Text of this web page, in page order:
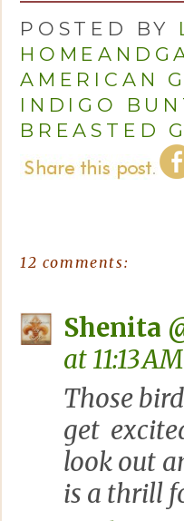
POSTED BY
AMERICAN
INDIGO
BREASTED
12 comments:
Shenita
at 11:13 AM
Those
get
look out
is a thrill